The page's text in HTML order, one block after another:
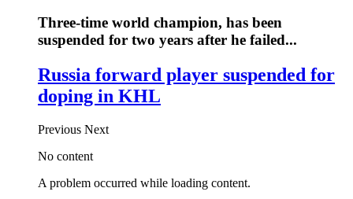
Three-time world champion, has been
suspended for two years after he failed...
Russia forward player suspended for
doping in KHL
Previous Next
No content
A problem occurred while loading content.